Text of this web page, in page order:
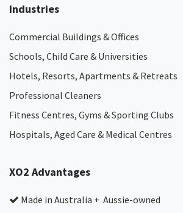
Industries
Commercial Buildings & Offices
Schools, Child Care & Universities
Hotels, Resorts, Apartments & Retreats
Professional Cleaners
Fitness Centres, Gyms & Sporting Clubs
Hospitals, Aged Care & Medical Centres​
XO2 Advantages
Made in Australia + Aussie-owned